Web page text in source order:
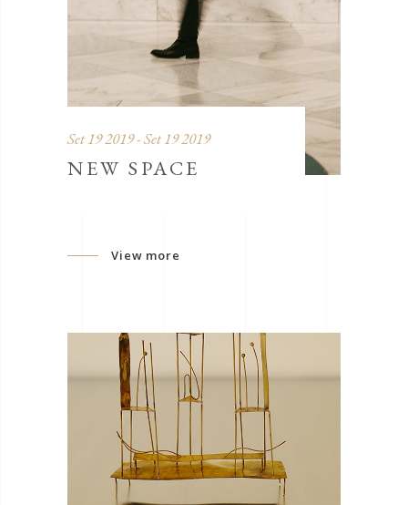
Set 19 2019 - Set 19 2019
NEW SPACE
View more